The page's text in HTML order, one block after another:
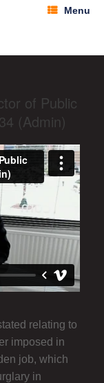
Menu
of Public
(Admin)
relating to
imposed in
job, which
in